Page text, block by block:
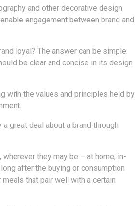
and other decorative design
engagement between brand and
loyal? The answer can be simple.
be clear and concise in its design
with the values and principles held by
great deal about a brand through
they may be – at home, in-
after the buying or consumption
that pair well with a certain